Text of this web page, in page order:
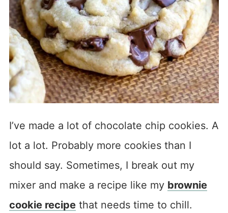
I’ve made a lot of chocolate chip cookies. A
lot a lot. Probably more cookies than I
should say. Sometimes, I break out my
mixer and make a recipe like my brownie
cookie recipethat needs time to chill.